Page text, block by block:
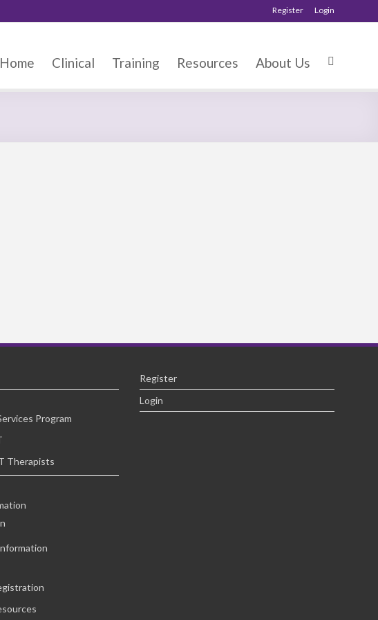
Register Login
Home Clinical Training Resources About Us
Program
Therapists
Register
Login